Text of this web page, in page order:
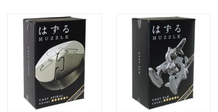
Dress-up & Cosmetics
Figurines/Schleich
Funko/Loungefly